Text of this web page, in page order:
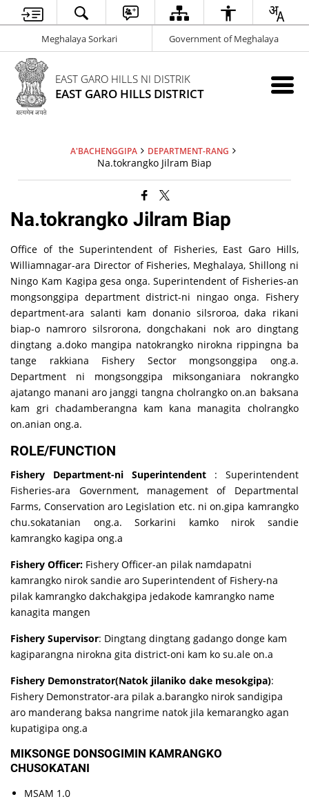
Meghalaya Sorkari Government of Meghalaya
EAST GARO HILLS NI DISTRIK
EAST GARO HILLS DISTRICT
A'BACHENGGIPA DEPARTMENT-RANG
Na.tokrangko Jilram Biap
Na.tokrangko Jilram Biap
Office of the Superintendent of Fisheries, East Garo Hills,
Williamnagar-ara Director of Fisheries, Meghalaya, Shillong ni
Ningo Kam Kagipa gesa onga. Superintendent of Fisheries-an
mongsonggipa department district-ni ningao onga. Fishery
department-ara salanti kam donanio silsroroa, daka rikani
biap-o namroro silsrorona, dongchakani nok aro dingtang
dingtang a.doko mangipa natokrangko nirokna rippingna ba
tange rakkiana Fishery Sector mongsonggipa ong.a.
Department ni mongsonggipa miksonganiara nokrangko
ajatango manani aro janggi tangna cholrangko on.an baksana
kam gri chadamberangna kam kana managita cholrangko
on.anian ong.a.
ROLE/FUNCTION
Fishery Department-ni Superintendent : Superintendent
Fisheries-ara Government, management of Departmental
Farms, Conservation aro Legislation etc. ni on.gipa kamrangko
chu.sokatanian ong.a. Sorkarini kamko nirok sandie
kamrangko kagipa ong.a
Fishery Officer: Fishery Officer-an pilak namdapatni
kamrangko nirok sandie aro Superintendent of Fishery-na
pilak kamrangko dakchakgipa jedakode kamrangko name
kanagita mangen
Fishery Supervisor: Dingtang dingtang gadango donge kam
kagiparangna nirokna gita district-oni kam ko su.ale on.a
Fishery Demonstrator(Natok jilaniko dake mesokgipa):
Fishery Demonstrator-ara pilak a.barangko nirok sandigipa
aro manderang baksa nangrime natok jila kemarangko agan
kupatigipa ong.a
MIKSONGE DONSOGIMIN KAMRANGKO
CHUSOKATANI
MSAM 1.0